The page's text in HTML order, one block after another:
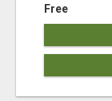
Free